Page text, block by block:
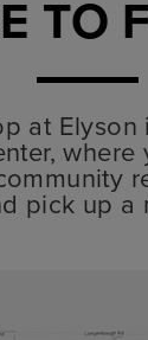
TO
at Elyson
pick up a